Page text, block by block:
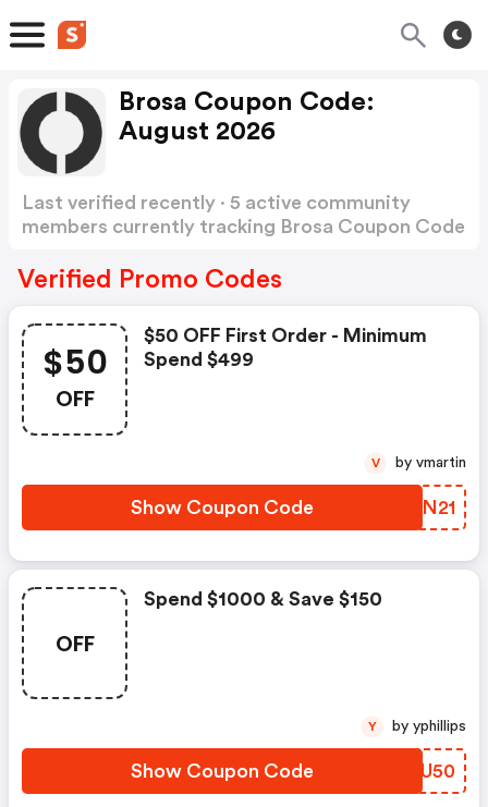
Brosa Coupon Code:
August 2026
Last verified recently · 5 active community
members currently tracking Brosa Coupon Code
Verified Promo Codes
$50
OFF
$50 OFF First Order - Minimum
Spend $499
Show Coupon Code LYBN21
V by vmartin
OFF
Spend $1000 & Save $150
Show Coupon Code IKKU50
Y by yphillips